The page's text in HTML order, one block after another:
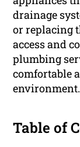
drainage
or replacing
access and
plumbing
comfortable
environment.
Table of